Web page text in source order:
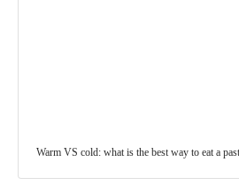
Warm VS cold: what is the best way to eat a